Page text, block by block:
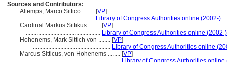
Sources and Contributors:
Altemps, Marco Sittico ........ [VP]
............................................. Library of Congress Authorities online (2002-)
Cardinal Markus Sittikus ........ [VP]
................................................. Library of Congress Authorities online (2002-)
Hohenems, Mark Sittich von ........ [VP]
................................................... Library of Congress Authorities online
Marcus Sitticus, von Hohenems ........ [VP]